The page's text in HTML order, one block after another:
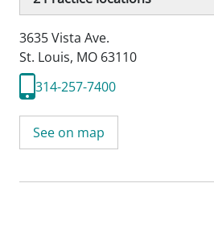
3635 Vista Ave.
St. Louis, MO 63110
314-257-7400
See on map